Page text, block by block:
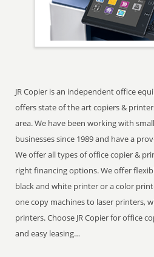
JR Copier is an independent office
offers state of the art copiers &
area. We have been working with
businesses since 1989 and have a
We offer all types of office copier &
right financing options. We offer
black and white printer or a color
one copy machines to laser printers,
printers. Choose JR Copier for office
and easy leasing…